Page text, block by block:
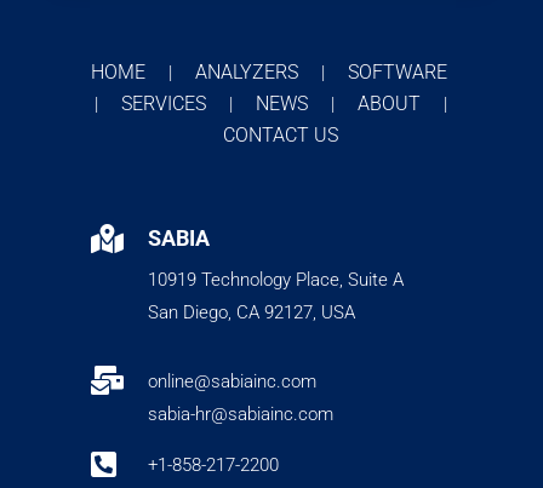
HOME | ANALYZERS | SOFTWARE
| SERVICES | NEWS | ABOUT |
CONTACT US
 SABIA
10919 Technology Place, Suite A
San Diego, CA 92127, USA

online@sabiainc.com
sabia-hr@sabiainc.com
 +1-858-217-2200